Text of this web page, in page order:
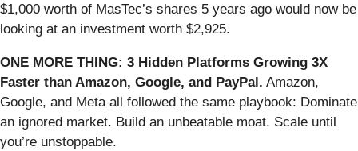
$1,000 worth of MasTec’s shares 5 years ago would now be
looking at an investment worth $2,925.
ONE MORE THING: 3 Hidden Platforms Growing 3X
Faster than Amazon, Google, and PayPal. Amazon,
Google, and Meta all followed the same playbook: Dominate
an ignored market. Build an unbeatable moat. Scale until
you’re unstoppable.